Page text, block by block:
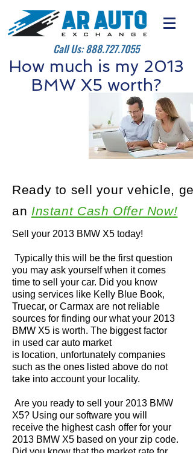
Call Us:888.727.7055
How much is my 2013
BMW X5 worth?
Sell your 2013 BMW X5 today!
Typically this will be the first question
you may ask yourself when it comes
time to sell your car. Did you know
using services like Kelly Blue Book,
Truecar, or Carmax are not reliable
sources for finding our what your 2013
BMW X5 is worth. The biggest factor
in used car auto market
is location, unfortunately companies
such as the ones listed above do not
take into account your locality.
Are you ready to sell your 2013 BMW
X5? Using our software you will
receive the highest cash offer for your
2013 BMW X5 based on your zip code.
Ready to sell your vehicle, get
an Instant Cash Offer Now!